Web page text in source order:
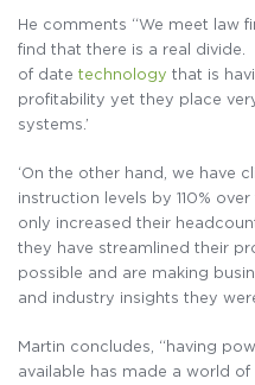
He comments “We meet law
find that there is a real
of date technology that is
profitability yet they place
systems.’
‘On the other hand, we have
instruction levels by 110%
only increased their
they have streamlined their
possible and are making
and industry insights they
Martin concludes, “having
available has made a world